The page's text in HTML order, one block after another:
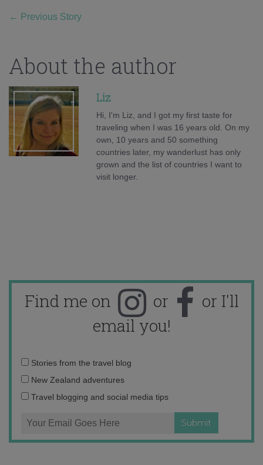
← Previous Story
About the author
Liz
Hi, I'm Liz, and I got my first taste for
traveling when I was 16 years old. On my
own, 10 years and 50 something
countries later, my wanderlust has only
grown and the list of countries I want to
visit longer.
Find me on or
or I'll
email you!
Email
address:
Stories from the travel blog
New Zealand adventures
Travel blogging and social media tips